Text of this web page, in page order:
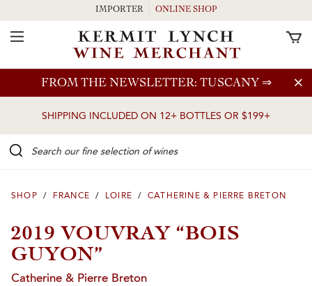
Skip to main content
FROM THE NEWSLETTER: TUSCANY ⇒
SHIPPING INCLUDED ON 12+ BOTTLES OR $199+
IMPORTER ONLINE SHOP
Toggle Navigation
SHOP / FRANCE / LOIRE / CATHERINE & PIERRE BRETON
2019 VOUVRAY “BOIS
GUYON”
Catherine & Pierre Breton